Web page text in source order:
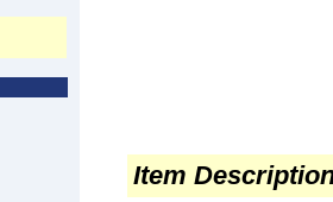
Item